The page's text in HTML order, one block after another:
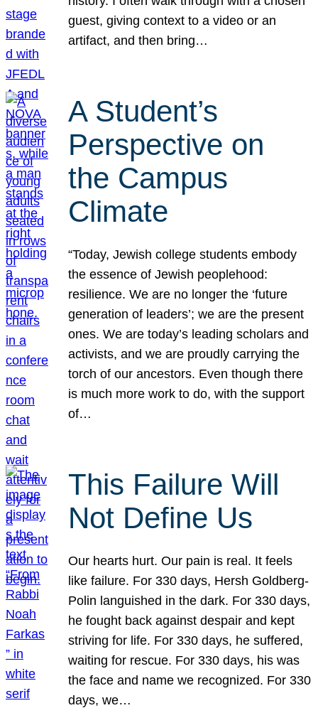
guest, giving context to a video or an
artifact, and then bring…
A Student’s
Perspective on
the Campus
Climate
“Today, Jewish college students embody
the essence of Jewish peoplehood:
resilience. We are no longer the ‘future
generation of leaders’; we are the present
ones. We are today’s leading scholars and
activists, and we are proudly carrying the
torch of our ancestors. Even though there
is much more work to do, with the support
of…
This Failure Will
Not Define Us
Our hearts hurt. Our pain is real. It feels
like failure. For 330 days, Hersh Goldberg-
Polin languished in the dark. For 330 days,
he fought back against despair and kept
striving for life. For 330 days, he suffered,
waiting for rescue. For 330 days, his was
the face and name we recognized. For 330
days, we…